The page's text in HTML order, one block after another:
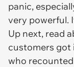
panic,
very powerful.
Up next, read
customers got
who